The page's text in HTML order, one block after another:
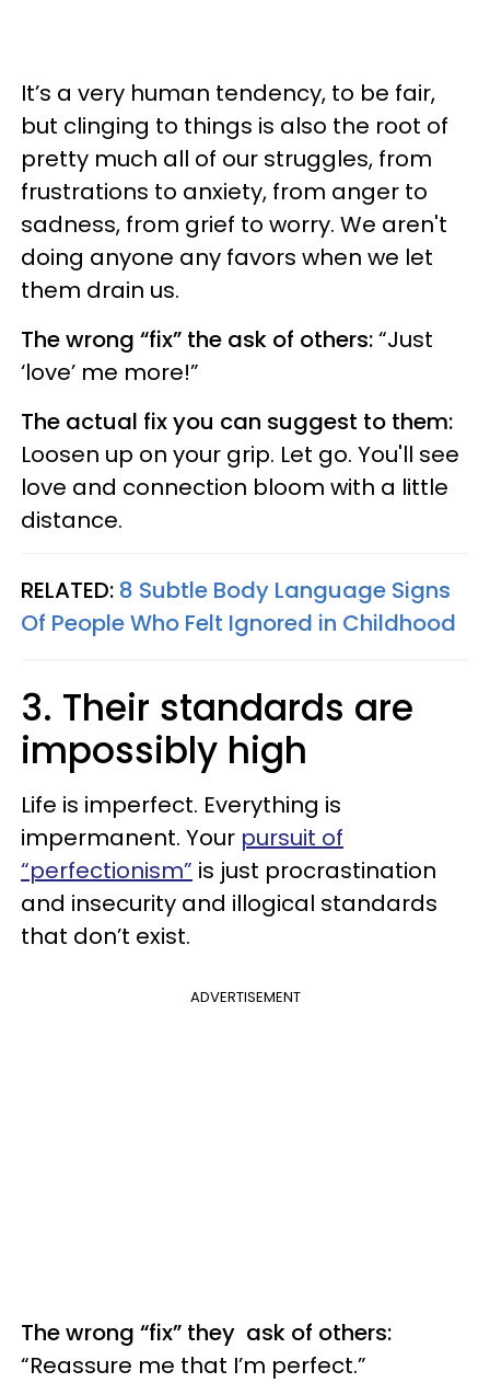
It’s a very human tendency, to be fair,
but clinging to things is also the root of
pretty much all of our struggles, from
frustrations to anxiety, from anger to
sadness, from grief to worry. We aren't
doing anyone any favors when we let
them drain us.
The wrong “fix” the ask of others:“Just
‘love’ me more!”
The actual fix you can suggest to them:
Loosen up on your grip. Let go. You'll see
love and connection bloom with a little
distance.
RELATED: 8 Subtle Body Language Signs
Of People Who Felt Ignored in Childhood
3. Their standards are
impossibly high
Life is imperfect. Everything is
impermanent. Your pursuit of
“perfectionism” is just procrastination
and insecurity and illogical standards
that don’t exist.
ADVERTISEMENT
The wrong “fix” they ask of others:
“Reassure me that I’m perfect.”